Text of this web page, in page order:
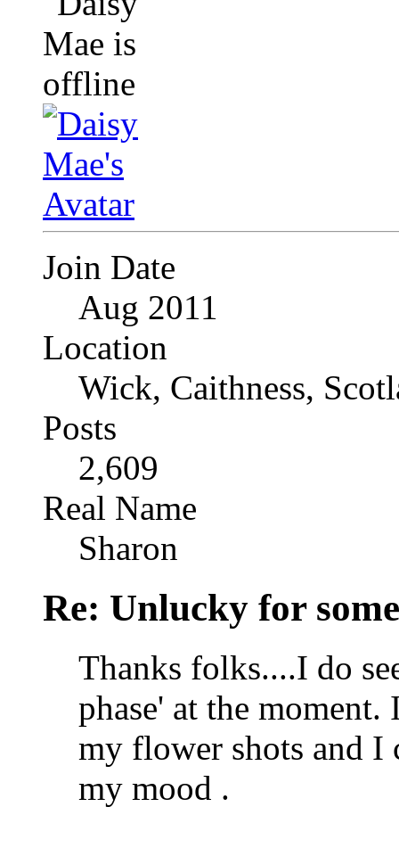
Join Date
Aug 2011
Location
Wick, Caithness,
Posts
2,609
Real Name
Sharon
Re: Unlucky for
Thanks folks....I do
phase' at the
my flower shots and I
my mood .